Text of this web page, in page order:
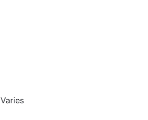
Varies